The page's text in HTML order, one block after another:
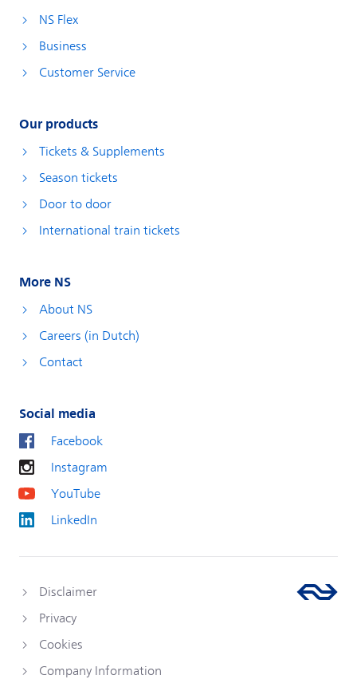
NS Flex
Business
Customer Service
Our products
Tickets & Supplements
Season tickets
Door to door
International train tickets
More NS
About NS
Careers (in Dutch)
Contact
Social media
Facebook
Instagram
YouTube
LinkedIn
Disclaimer
Privacy
Cookies
Company Information